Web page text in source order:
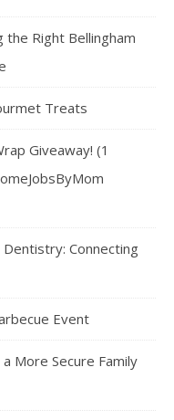
the Right Bellingham
Treats
Giveaway! (1
Connecting
Event
More Secure Family